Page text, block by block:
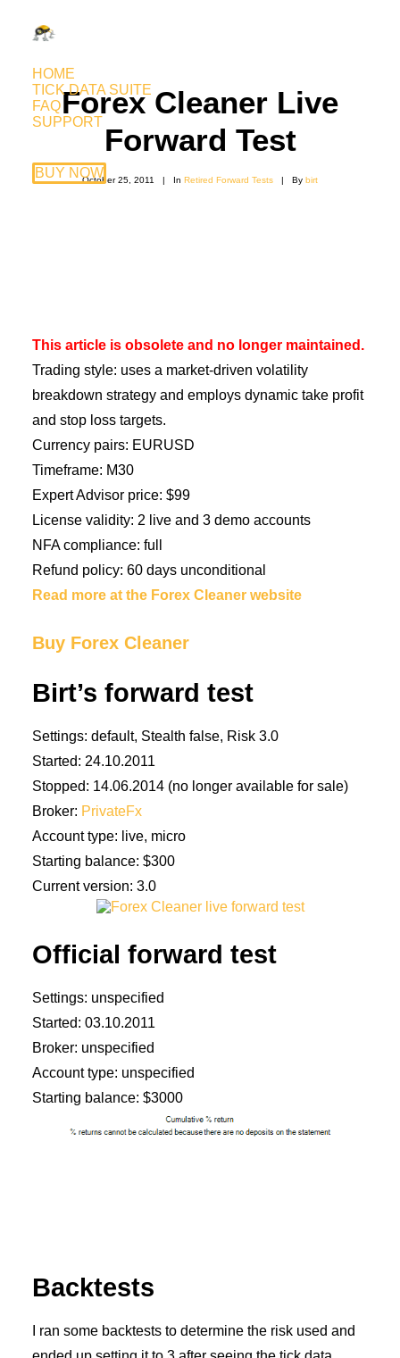
HOME
TICK DATA SUITE
FAQ
SUPPORT
BUY NOW
Forex Cleaner Live
Forward Test
October 25, 2011 | In Retired Forward Tests | By birt
This article is obsolete and no longer maintained.
Trading style: uses a market-driven volatility
breakdown strategy and employs dynamic take profit
and stop loss targets.
Currency pairs: EURUSD
Timeframe: M30
Expert Advisor price: $99
License validity: 2 live and 3 demo accounts
NFA compliance: full
Refund policy: 60 days unconditional
Read more at the Forex Cleaner website
Buy Forex Cleaner
Birt’s forward test
Settings: default, Stealth false, Risk 3.0
Started: 24.10.2011
Stopped: 14.06.2014 (no longer available for sale)
Broker: PrivateFx
Account type: live, micro
Starting balance: $300
Current version: 3.0
Official forward test
Settings: unspecified
Started: 03.10.2011
Broker: unspecified
Account type: unspecified
Starting balance: $3000
Backtests
I ran some backtests to determine the risk used and